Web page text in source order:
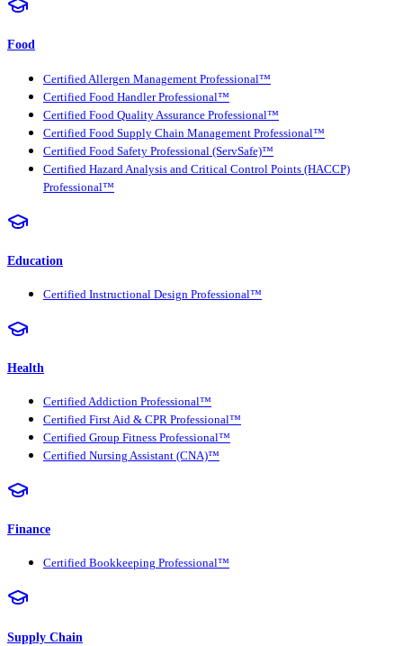
Food
Certified Allergen Management Professional™
Certified Food Handler Professional™
Certified Food Quality Assurance Professional™
Certified Food Supply Chain Management Professional™
Certified Food Safety Professional (ServSafe)™
Certified Hazard Analysis and Critical Control Points (HACCP)
Professional™
Education
Certified Instructional Design Professional™
Health
Certified Addiction Professional™
Certified First Aid & CPR Professional™
Certified Group Fitness Professional™
Certified Nursing Assistant (CNA)™
Finance
Certified Bookkeeping Professional™
Supply Chain